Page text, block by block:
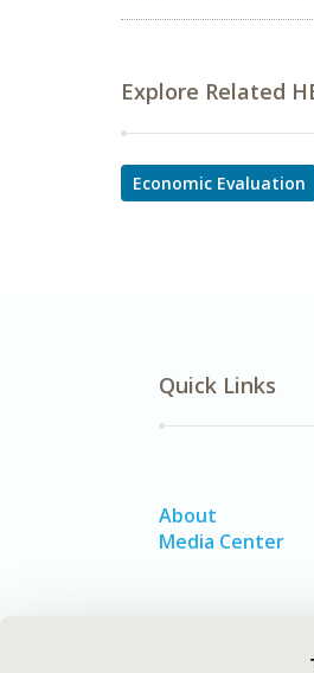
Explore Related
Economic Evaluation
Quick Links
About
Media Center